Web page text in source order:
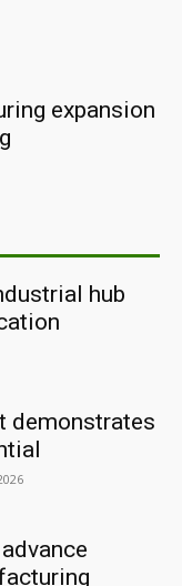
expansion
hub
demonstrates